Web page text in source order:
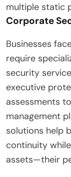
multiple static
Corporate
Businesses
require
security
executive
assessments
management
solutions help
continuity
assets—their